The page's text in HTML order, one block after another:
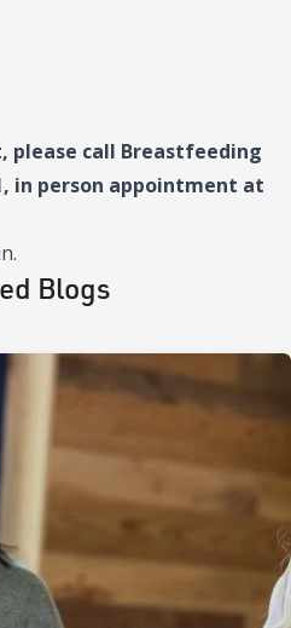
please call Breastfeeding
in person appointment at
Blogs